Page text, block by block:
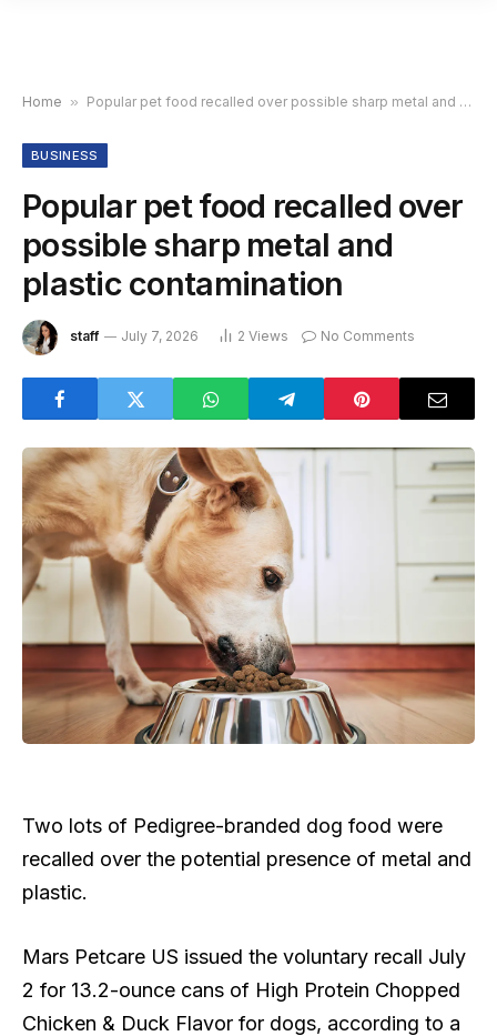
Home » Popular pet food recalled over possible sharp metal and plastic contamination
BUSINESS
Popular pet food recalled over
possible sharp metal and
plastic contamination
staff July 7, 2026 2 Views No Comments
Two lots of Pedigree-branded dog food were
recalled over the potential presence of metal and
plastic.
Mars Petcare US issued the voluntary recall July
2 for 13.2-ounce cans of High Protein Chopped
Chicken & Duck Flavor for dogs, according to a